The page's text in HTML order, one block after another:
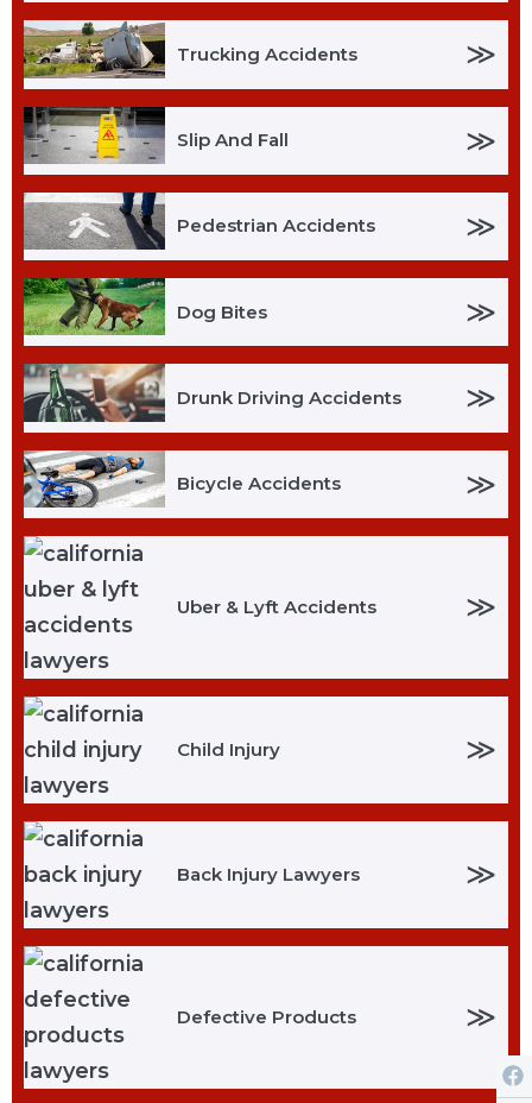
Trucking Accidents ≫
Slip And Fall ≫
Pedestrian Accidents ≫
Dog Bites ≫
Drunk Driving Accidents ≫
Bicycle Accidents ≫
Uber & Lyft Accidents ≫
Child Injury ≫
Back Injury Lawyers ≫
Defective Products ≫